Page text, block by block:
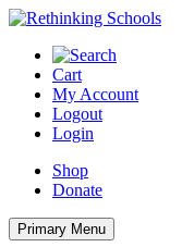
Skip
content
Cart
My Account
Logout
Login
Shop
Donate
Primary Menu